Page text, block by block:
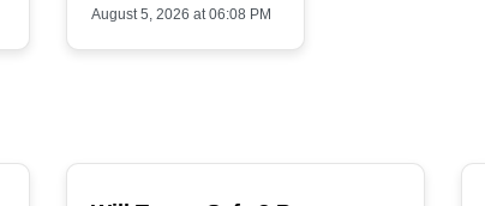
August 5, 2026 at 06:08 PM